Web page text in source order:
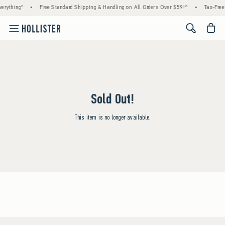
• Free Standard Shipping & Handling on All Orders Over $59!^ • Tax-
<span
Sold Out!
This item is no longer available.